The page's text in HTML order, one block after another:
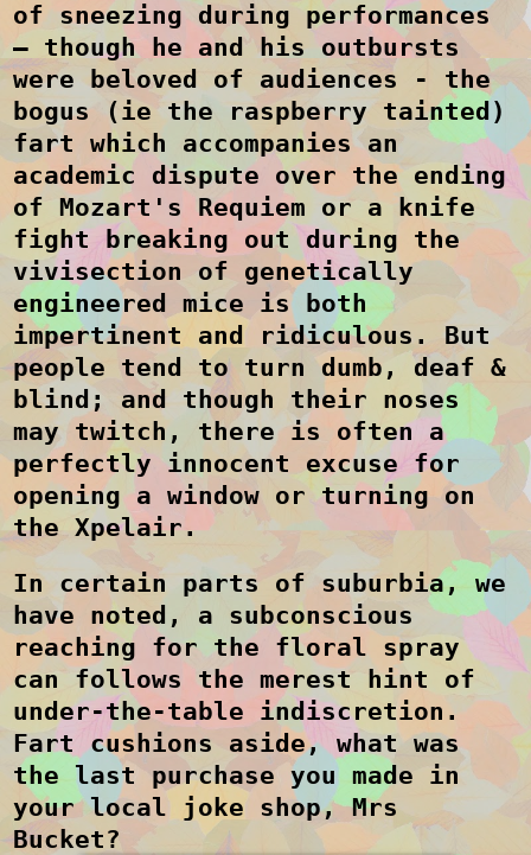
of sneezing during performances
– though he and his outbursts
were beloved of audiences - the
bogus (ie the raspberry tainted)
fart which accompanies an
academic dispute over the ending
of Mozart's Requiem or a knife
fight breaking out during the
vivisection of genetically
engineered mice is both
impertinent and ridiculous. But
people tend to turn dumb, deaf &
blind; and though their noses
may twitch, there is often a
perfectly innocent excuse for
opening a window or turning on
the Xpelair.
In certain parts of suburbia, we
have noted, a subconscious
reaching for the floral spray
can follows the merest hint of
under-the-table indiscretion.
Fart cushions aside, what was
the last purchase you made in
your local joke shop, Mrs
Bucket?